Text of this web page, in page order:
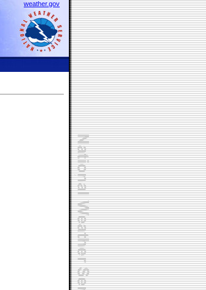
weather.gov